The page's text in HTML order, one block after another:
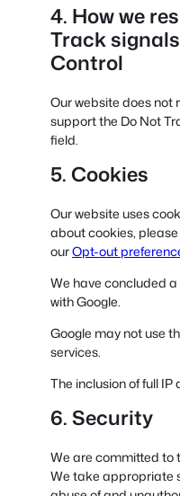
4. How we
Track
Control
Our website does not
support the Do Not
field.
5. Cookies
Our website uses
about cookies,
ourOpt-out
We have concluded
with Google.
Google may not use
services.
The inclusion of full
6. Security
We are committed to
We take appropriate